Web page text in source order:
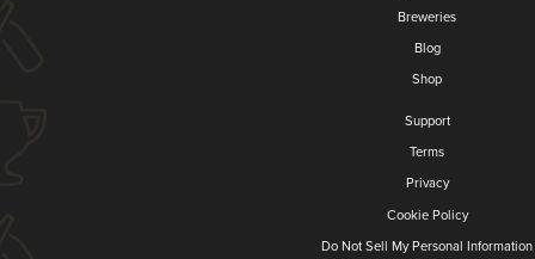
Breweries
Blog
Shop
Support
Terms
Privacy
Cookie Policy
Do Not Sell My Personal Information